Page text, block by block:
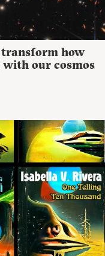
transform how
our cosmos